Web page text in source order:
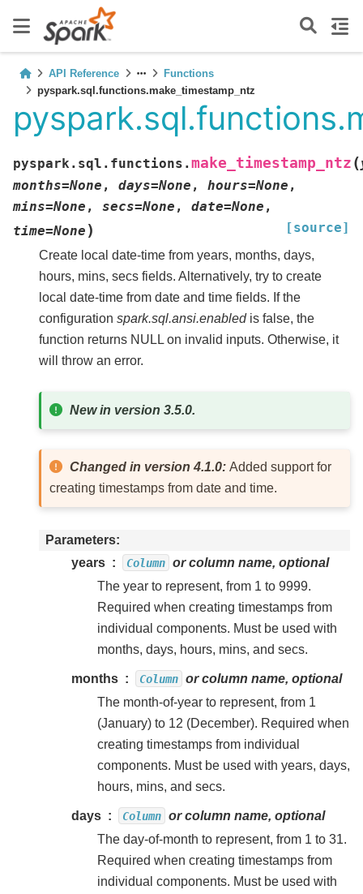
API Reference
Functions
pyspark.sql.functions.make_timestamp_ntz
pyspark.sql.functions. make_timestamp_ntz (
months=None , days=None , hours=None ,
mins=None , secs=None , date=None ,
time=None ) [source]
Create local date-time from years, months, days,
hours, mins, secs fields. Alternatively, try to create
local date-time from date and time fields. If the
configuration spark.sql.ansi.enabled is false, the
function returns NULL on invalid inputs. Otherwise, it
will throw an error.
New in version 3.5.0.
Changed in version 4.1.0:Added support for
creating timestamps from date and time.
Parameters
years
Column or column name, optional
The year to represent, from 1 to 9999.
Required when creating timestamps from
individual components. Must be used with
months, days, hours, mins, and secs.
months Column or column name, optional
The month-of-year to represent, from 1
(January) to 12 (December). Required when
creating timestamps from individual
components. Must be used with years, days,
hours, mins, and secs.
days Column or column name, optional
The day-of-month to represent, from 1 to 31.
Required when creating timestamps from
individual components. Must be used with